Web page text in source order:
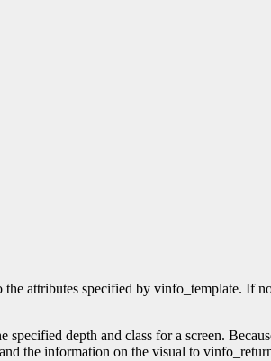
attributes specified by vinfo_template. If
depth and class for a screen.
the information on the visual to